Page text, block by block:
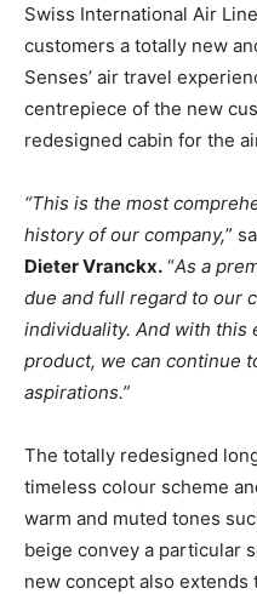
Swiss International Air
customers a totally new
Senses’ air travel
centrepiece of the new
redesigned cabin for the
“This is the most
history of our company,”
Dieter Vranckx. “As a
due and full regard to our
individuality. And with
product, we can continue
aspirations.”
The totally redesigned
timeless colour scheme
warm and muted tones
beige convey a particular
new concept also extends